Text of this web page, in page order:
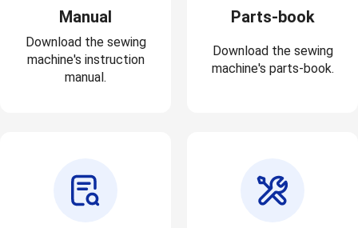
Manual
Download the sewing
machine's instruction
manual.
Parts-book
Download the sewing
machine's parts-book.